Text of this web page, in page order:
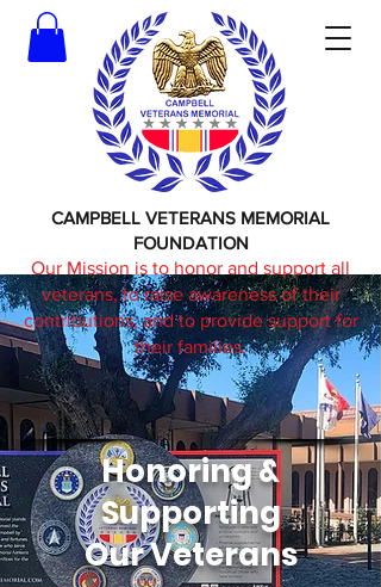
CAMPBELL VETERANS MEMORIAL
FOUNDATION
Our Mission is to honor and support all
veterans, to raise awareness of their
contributions, and to provide support for
their families.
Honoring &
Supporting
Our Veterans